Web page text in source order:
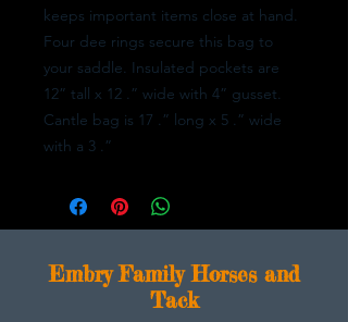
keeps important items close at hand.
Four dee rings secure this bag to
your saddle. Insulated pockets are
12” tall x 12 .” wide with 4” gusset.
Cantle bag is 17 .” long x 5 .” wide
with a 3 .”
Embry Family Horses and
Tack